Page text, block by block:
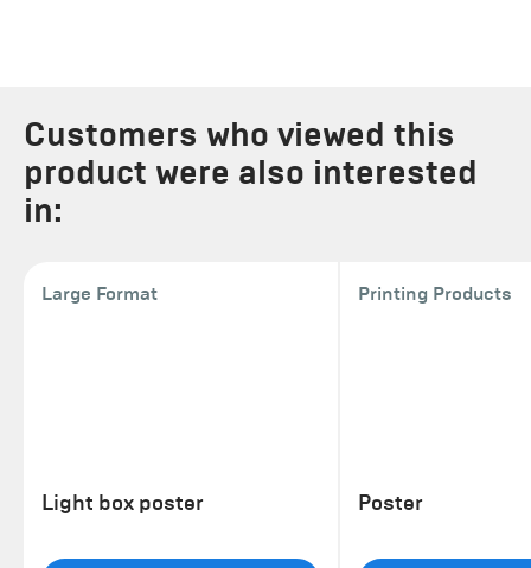
Customers who viewed this
product were also interested
in:
Large Format
Light box poster
Printing Products
Poster